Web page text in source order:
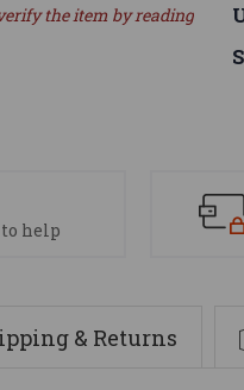
the item by reading
help
& Returns